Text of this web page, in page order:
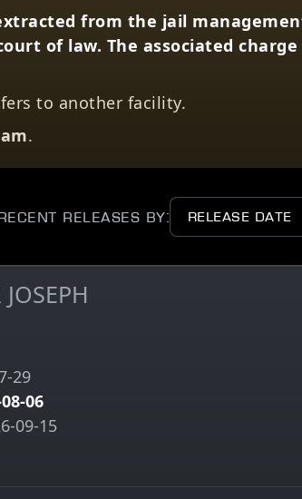
from the jail
of law. The associated
to another facility.
.
Releases by:
29
06
09-15